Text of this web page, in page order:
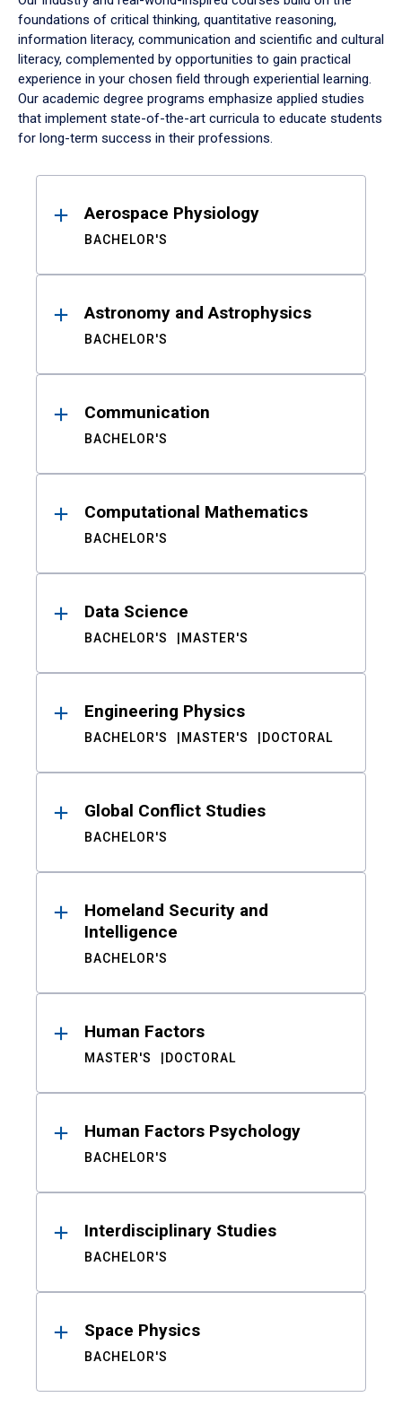
foundations of critical thinking, quantitative reasoning,
information literacy, communication and scientific and cultural
literacy, complemented by opportunities to gain practical
experience in your chosen field through experiential learning.
Our academic degree programs emphasize applied studies
that implement state-of-the-art curricula to educate students
for long-term success in their professions.
ResultsAerospace Physiology
BACHELOR'S
Astronomy and Astrophysics
BACHELOR'S
Communication
BACHELOR'S
Computational Mathematics
BACHELOR'S
Data Science
BACHELOR'S MASTER'S
Engineering Physics
BACHELOR'S MASTER'S DOCTORAL
Global Conflict Studies
BACHELOR'S
Homeland Security and
Intelligence
BACHELOR'S
Human Factors
MASTER'S DOCTORAL
Human Factors Psychology
BACHELOR'S
Interdisciplinary Studies
BACHELOR'S
Space Physics
BACHELOR'S